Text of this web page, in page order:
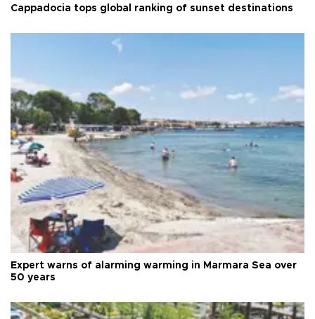
Cappadocia tops global ranking of sunset destinations
Expert warns of alarming warming in Marmara Sea over
50 years